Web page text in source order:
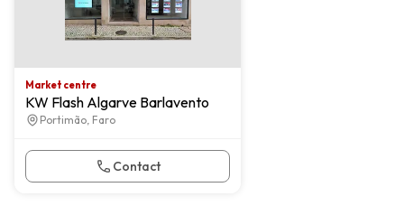
Market centre
KW Flash Algarve Barlavento
Portimão, Faro
Contact